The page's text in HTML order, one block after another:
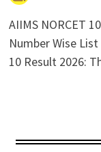
AIIMS NORCET
Number Wise
10 Result 2026: